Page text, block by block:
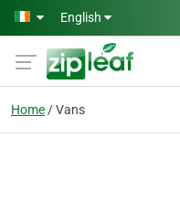
Skip to main content
English
Home Vans